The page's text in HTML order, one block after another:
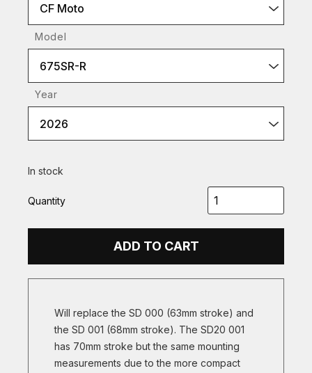
CF Moto
Model
675SR-R
Year
2026
In stock
Quantity
ADD TO CART
Will replace the SD 000 (63mm stroke) and
the SD 001 (68mm stroke). The SD20 001
has 70mm stroke but the same mounting
measurements due to the more compact